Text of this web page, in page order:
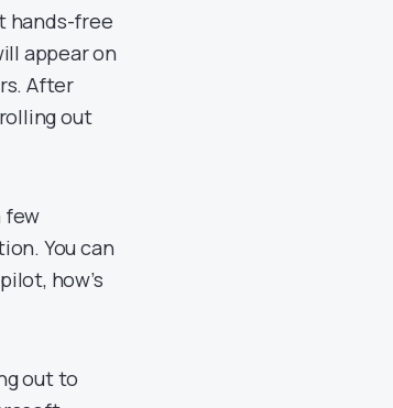
hands-free
appear on
After
out
few
You can
how’s
out to